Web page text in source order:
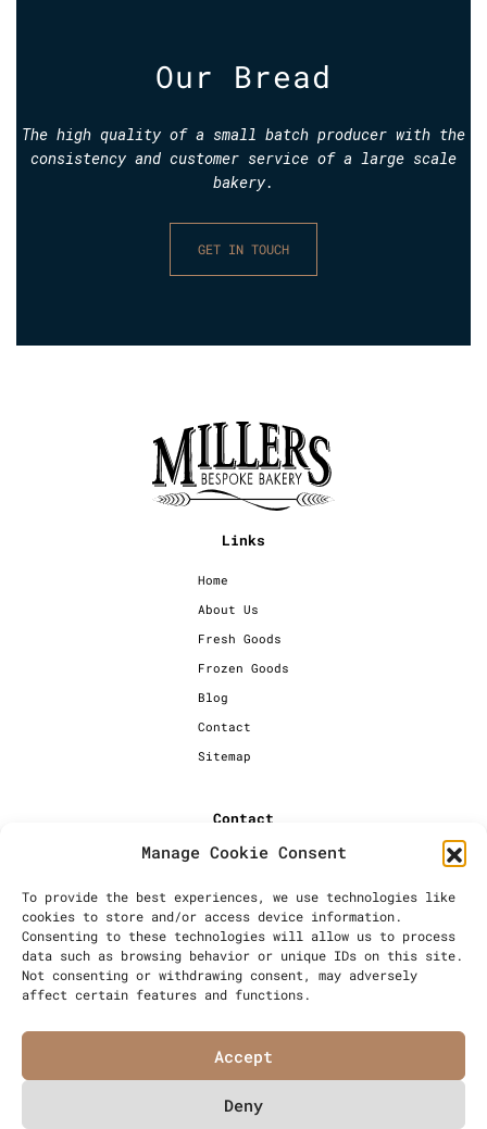
Manage Cookie Consent
To provide the best experiences, we use technologies like
cookies to store and/or access device information.
Consenting to these technologies will allow us to process
data such as browsing behavior or unique IDs on this site.
Not consenting or withdrawing consent, may adversely
affect certain features and functions.
Accept
Deny
Our Bread
The high quality of a small batch producer with the
consistency and customer service of a large scale
bakery.
GET IN TOUCH
Links
Home
About Us
Fresh Goods
Frozen Goods
Blog
Contact
Sitemap
Contact
+44 [0] 20 7720 1234
Millers Bespoke Bakery Ltd,
Units 4 & 5, Saxon 2 Business
Centre, 57 Windsor Avenue,
London, SW19 2RR